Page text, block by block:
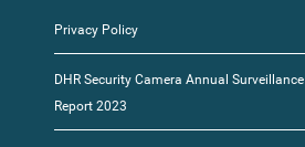
Privacy Policy
DHR Security Camera Annual Surveillance
Report 2023